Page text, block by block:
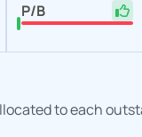
P/B
to each